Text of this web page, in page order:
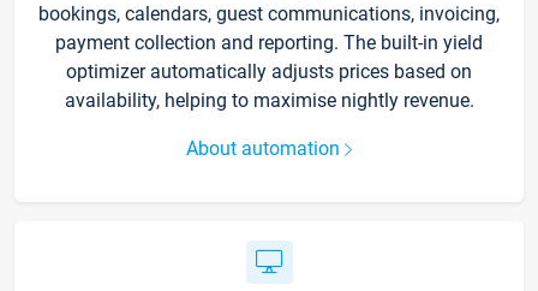
bookings, calendars, guest communications, invoicing,
payment collection and reporting. The built-in yield
optimizer automatically adjusts prices based on
availability, helping to maximise nightly revenue.
About automation